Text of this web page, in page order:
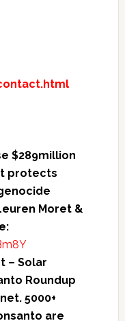
$289million
protects
Moret &
– Solar
Roundup
5000+
are